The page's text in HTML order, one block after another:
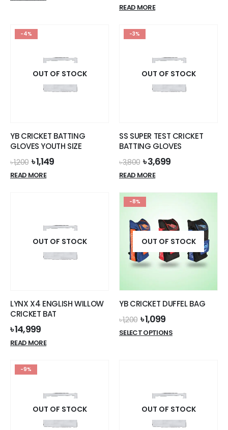
was:
READ MORE
-4%
OUT OF STOCK
YB CRICKET BATTING
GLOVES YOUTH SIZE
৳1,200 Original
price
was:
৳1,149Current
READ MORE
-3%
OUT OF STOCK
SS SUPER TEST CRICKET
BATTING GLOVES
৳3,800 Original
price
was:
৳3,699Current
READ MORE
OUT OF STOCK
LYNX X4 ENGLISH WILLOW
CRICKET BAT
৳14,999
READ MORE
-8%
OUT OF STOCK
YB CRICKET DUFFEL BAG
৳1,200 Original
price
was:
৳1,099Current
price
is:
SELECT OPTIONSThis
options
may
be
-9%
OUT OF STOCK OUT OF STOCK